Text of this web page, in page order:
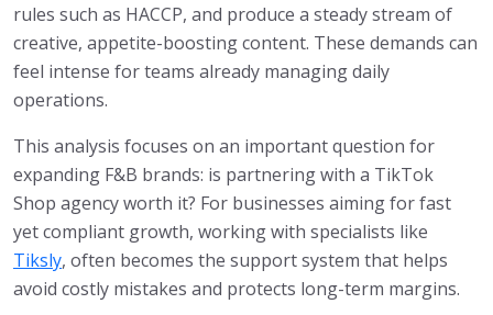
rules such as HACCP, and produce a steady stream of
creative, appetite-boosting content. These demands can
feel intense for teams already managing daily
operations.
This analysis focuses on an important question for
expanding F&B brands: is partnering with a TikTok
Shop agency worth it? For businesses aiming for fast
yet compliant growth, working with specialists like
Tiksly, often becomes the support system that helps
avoid costly mistakes and protects long-term margins.